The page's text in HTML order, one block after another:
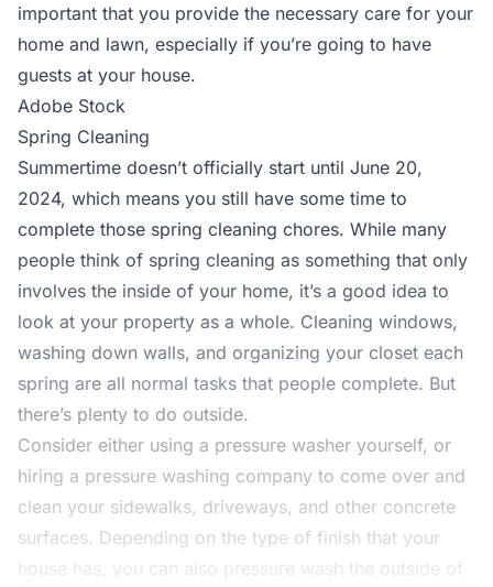
important that you provide the necessary care for your
home and lawn, especially if you’re going to have
guests at your house.
Adobe Stock
Spring Cleaning
Summertime doesn’t officially start until June 20,
2024, which means you still have some time to
complete those spring cleaning chores. While many
people think of spring cleaning as something that only
involves the inside of your home, it’s a good idea to
look at your property as a whole. Cleaning windows,
washing down walls, and organizing your closet each
spring are all normal tasks that people complete. But
there’s plenty to do outside.
Consider either using a pressure washer yourself, or
hiring a pressure washing company to come over and
clean your sidewalks, driveways, and other concrete
surfaces. Depending on the type of finish that your
house has, you can also pressure wash the outside of